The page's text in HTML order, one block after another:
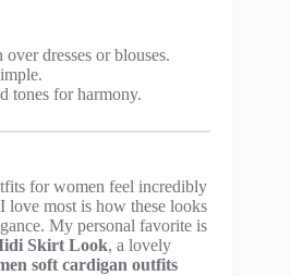
dresses or blouses.
tones for harmony.
for women feel incredibly
most is how these looks
My personal favorite is
Skirt Look, a lovely
soft cardigan outfits